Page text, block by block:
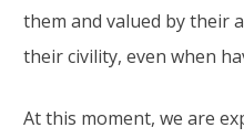
them and valued by their
their civility, even when
At this moment, we are